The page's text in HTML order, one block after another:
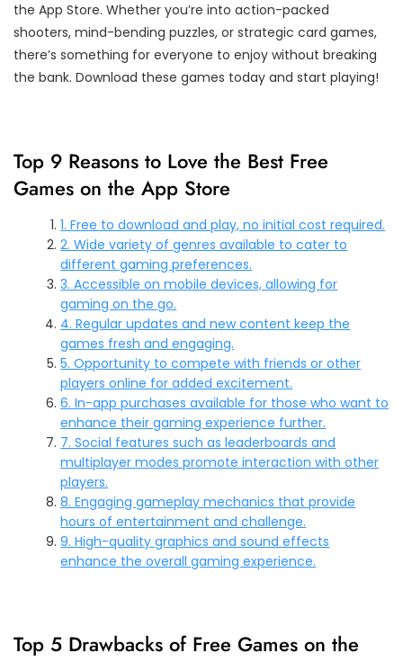
the App Store. Whether you’re into action-packed
shooters, mind-bending puzzles, or strategic card games,
there’s something for everyone to enjoy without breaking
the bank. Download these games today and start playing!
Top 9 Reasons to Love the Best Free
Games on the App Store
1. Free to download and play, no initial cost required.
2. Wide variety of genres available to cater to
different gaming preferences.
3. Accessible on mobile devices, allowing for
gaming on the go.
4. Regular updates and new content keep the
games fresh and engaging.
5. Opportunity to compete with friends or other
players online for added excitement.
6. In-app purchases available for those who want to
enhance their gaming experience further.
7. Social features such as leaderboards and
multiplayer modes promote interaction with other
players.
8. Engaging gameplay mechanics that provide
hours of entertainment and challenge.
9. High-quality graphics and sound effects
enhance the overall gaming experience.
Top 5 Drawbacks of Free Games on the